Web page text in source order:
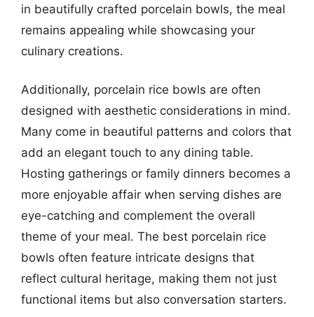
in beautifully crafted porcelain bowls, the meal
remains appealing while showcasing your
culinary creations.
Additionally, porcelain rice bowls are often
designed with aesthetic considerations in mind.
Many come in beautiful patterns and colors that
add an elegant touch to any dining table.
Hosting gatherings or family dinners becomes a
more enjoyable affair when serving dishes are
eye-catching and complement the overall
theme of your meal. The best porcelain rice
bowls often feature intricate designs that
reflect cultural heritage, making them not just
functional items but also conversation starters.